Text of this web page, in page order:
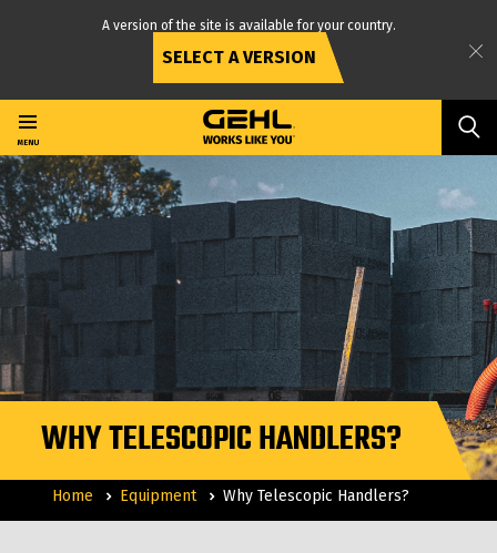
main
content
A version of the site is available for your country.
SELECT A VERSION
MENU
WHY TELESCOPIC HANDLERS?
Home Equipment Why Telescopic Handlers?